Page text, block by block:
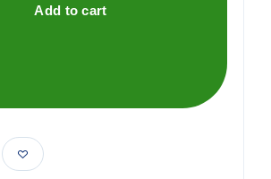
Add to cart